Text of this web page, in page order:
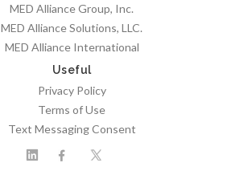
MED Alliance Group, Inc.
MED Alliance Solutions, LLC.
MED Alliance International
Useful
Privacy Policy
Terms of Use
Text Messaging Consent